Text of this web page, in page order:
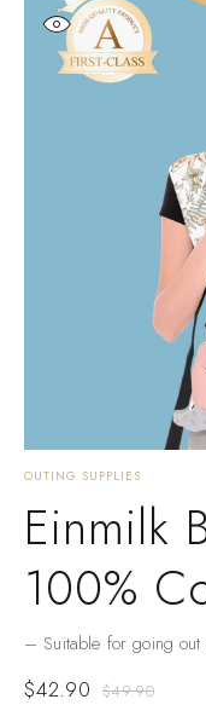
OUTING SUPPLIES
Einmilk
100%
– Suitable for going
$49.90
$42.90